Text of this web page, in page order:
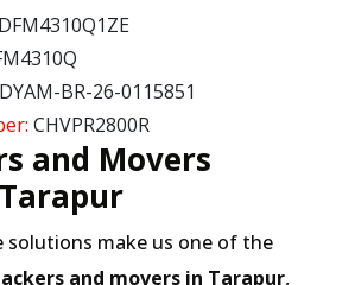
BR-26-0115851
CHVPR2800R
and Movers
solutions make us one of the
and movers in Tarapur,